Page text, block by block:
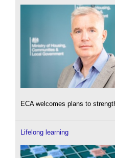
ECA welcomes plans to
Lifelong learning